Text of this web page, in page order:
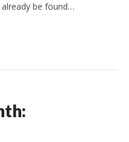
be found…